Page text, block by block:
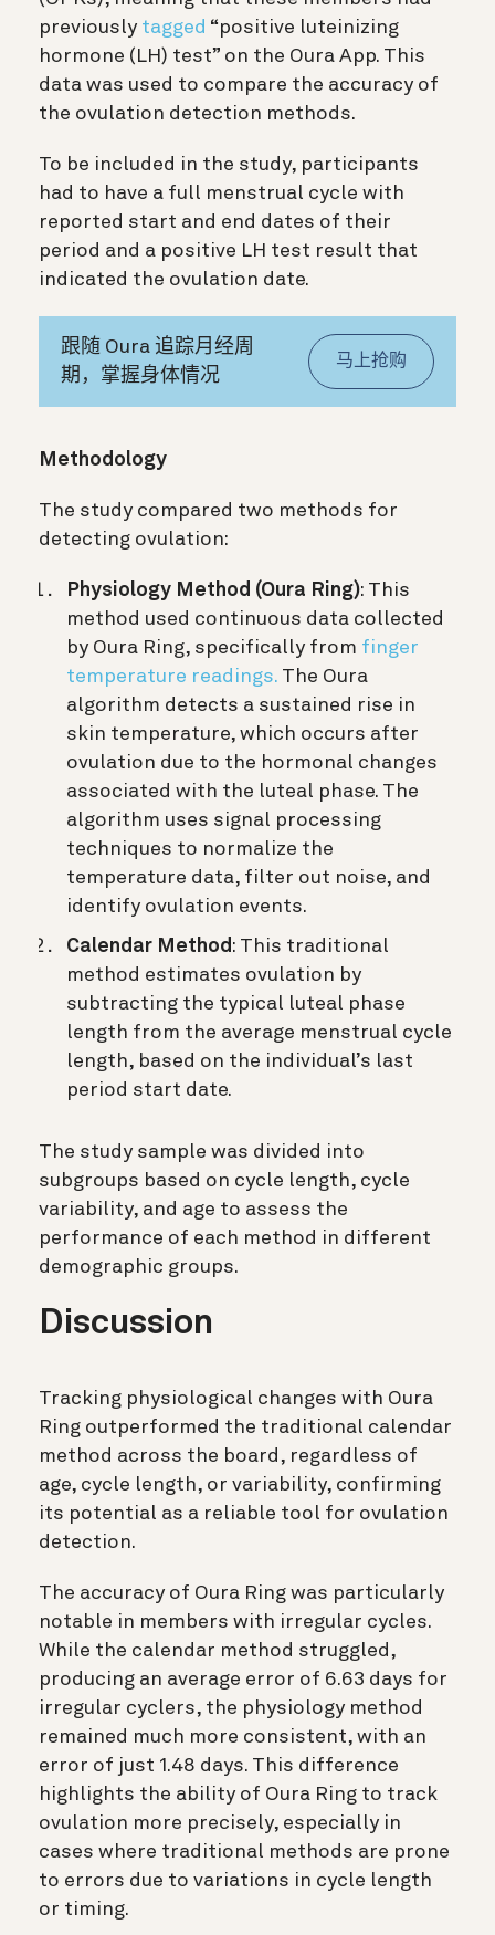
previously tagged “positive luteinizing
hormone (LH) test” on the Oura App. This
data was used to compare the accuracy of
the ovulation detection methods.
To be included in the study, participants
had to have a full menstrual cycle with
reported start and end dates of their
period and a positive LH test result that
indicated the ovulation date.
跟随 Oura 追踪月经周
期，掌握身体情况
马上抢购
Methodology
The study compared two methods for
detecting ovulation:
Physiology Method (Oura Ring): This
method used continuous data collected
by Oura Ring, specifically from finger
temperature readings. The Oura
algorithm detects a sustained rise in
skin temperature, which occurs after
ovulation due to the hormonal changes
associated with the luteal phase. The
algorithm uses signal processing
techniques to normalize the
temperature data, filter out noise, and
identify ovulation events.
Calendar Method : This traditional
method estimates ovulation by
subtracting the typical luteal phase
length from the average menstrual cycle
length, based on the individual’s last
period start date.
The study sample was divided into
subgroups based on cycle length, cycle
variability, and age to assess the
performance of each method in different
demographic groups.
Discussion
Tracking physiological changes with Oura
Ring outperformed the traditional calendar
method across the board, regardless of
age, cycle length, or variability, confirming
its potential as a reliable tool for ovulation
detection.
The accuracy of Oura Ring was particularly
notable in members with irregular cycles.
While the calendar method struggled,
producing an average error of 6.63 days for
irregular cyclers, the physiology method
remained much more consistent, with an
error of just 1.48 days. This difference
highlights the ability of Oura Ring to track
ovulation more precisely, especially in
cases where traditional methods are prone
to errors due to variations in cycle length
or timing.